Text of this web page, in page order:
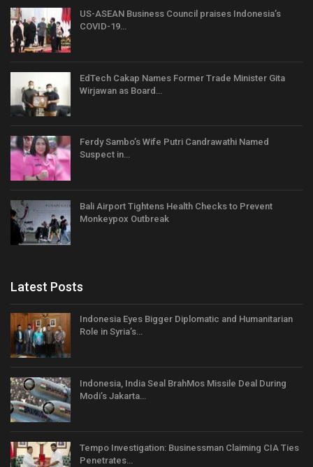
US-ASEAN Business Council praises Indonesia’s
COVID-19…
EdTech Cakap Names Former Trade Minister Gita
Wirjawan as Board…
Ferdy Sambo’s Wife Putri Candrawathi Named
Suspect in…
Bali Airport Tightens Health Checks to Prevent
Monkeypox Outbreak
Latest Posts
Indonesia Eyes Bigger Diplomatic and Humanitarian
Role in Syria’s…
Indonesia, India Seal BrahMos Missile Deal During
Modi’s Jakarta…
Tempo Investigation: Businessman Claiming CIA Ties
Penetrates…